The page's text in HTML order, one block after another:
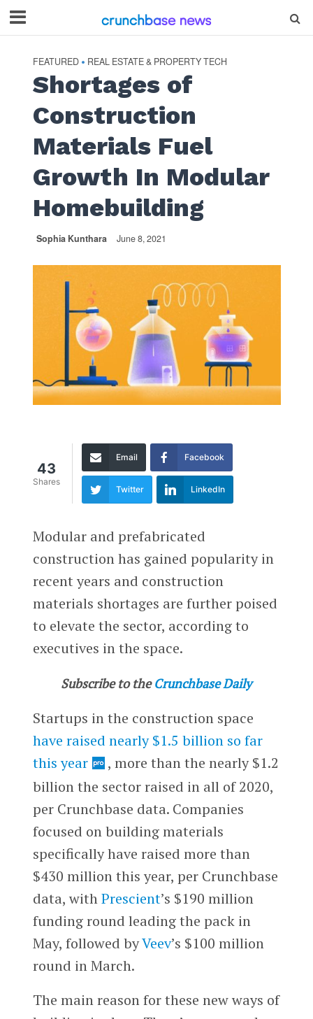
FEATURED • REAL ESTATE & PROPERTY TECH
Shortages of
Construction
Materials Fuel
Growth In Modular
Homebuilding
Sophia Kunthara June 8, 2021
43
Shares
Email Facebook
Twitter LinkedIn
Modular and prefabricated
construction has gained popularity in
recent years and construction
materials shortages are further poised
to elevate the sector, according to
executives in the space.
Subscribe to the Crunchbase Daily
Startups in the construction space
have raised nearly $1.5 billion so far
this year
, more than the nearly $1.2
billion the sector raised in all of 2020,
per Crunchbase data. Companies
focused on building materials
specifically have raised more than
$430 million this year, per Crunchbase
data, withPrescient’s $190 million
funding round leading the pack in
May, followed byVeev’s $100 million
round in March.
The main reason for these new ways of